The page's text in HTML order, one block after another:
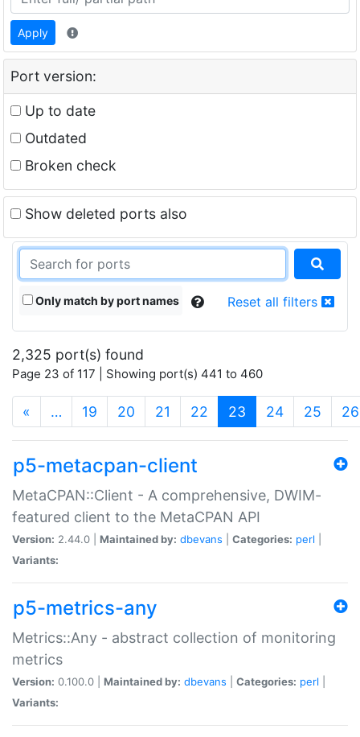
Apply
Port version:
Up to date
Outdated
Broken check
Show deleted ports also
Only match by port names Reset all filters
2,325 port(s) found
Page 23 of 117 | Showing port(s) 441 to 460
« … 19 20 21 22 23 (current)
24 25 26
p5-metacpan-client
MetaCPAN::Client - A comprehensive, DWIM-
featured client to the MetaCPAN API
Version: 2.44.0 | Maintained by: dbevans Categories: perl
Variants:
p5-metrics-any
Metrics::Any - abstract collection of monitoring
metrics
Version: 0.100.0 | Maintained by: dbevans Categories: perl
Variants: